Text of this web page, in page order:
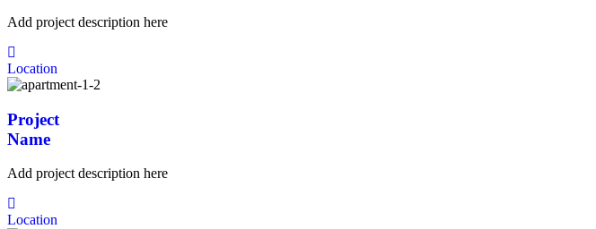
Add project description here
Location
Project
Name
Add project description here
Location